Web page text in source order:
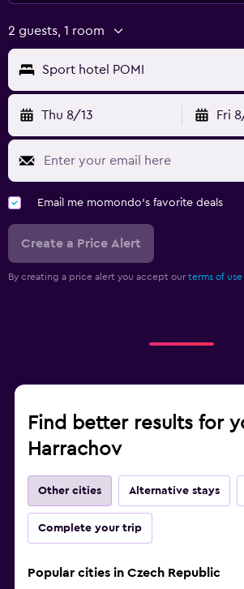
2 guests, 1 room
Sport hotel POMI
Thu 8/13 Fri
Email me momondo's favorite deals
Create a Price Alert
By creating a price alert you accept our terms of use
Find better results for
Harrachov
Other cities Alternative stays
Complete your trip
Popular cities in Czech Republic